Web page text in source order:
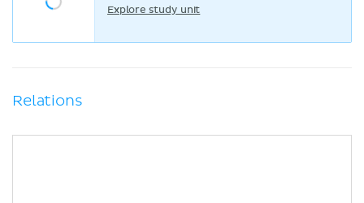
Explore study unit
Relations